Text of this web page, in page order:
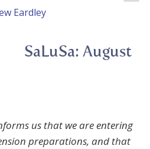
Eardley
SaLuSa: August
us that we are entering
preparations, and that